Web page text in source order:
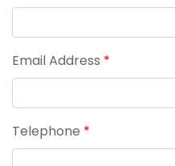
Email Address *
Telephone *